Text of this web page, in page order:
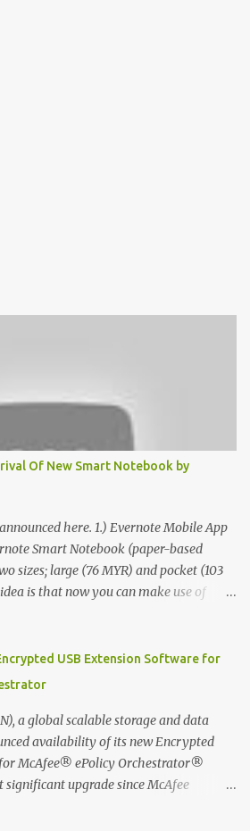
Of New Smart Notebook by
here. 1.) Evernote Mobile App
Smart Notebook (paper-based
sizes; large (76 MYR) and pocket (103
is that now you can make use of
writing recognition capability, using
that cool ?? To learn more. Evernote
world remember everything, and
beautifully designed notebooks and
Evernote Smart Notebook in Malaysia.
how to monetize mobile app through
USB Extension Software for
a global scalable storage and data
availability of its new Encrypted
McAfee® ePolicy Orchestrator®
upgrade since McAfee